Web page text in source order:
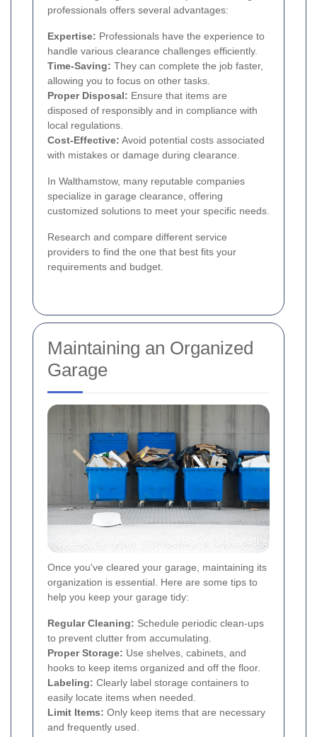
professionals offers several advantages:
Expertise: Professionals have the experience to
handle various clearance challenges efficiently.
Time-Saving: They can complete the job faster,
allowing you to focus on other tasks.
Proper Disposal: Ensure that items are
disposed of responsibly and in compliance with
local regulations.
Cost-Effective: Avoid potential costs associated
with mistakes or damage during clearance.
In Walthamstow, many reputable companies
specialize in garage clearance, offering
customized solutions to meet your specific needs.
Research and compare different service
providers to find the one that best fits your
requirements and budget.
Maintaining an Organized
Garage
Once you've cleared your garage, maintaining its
organization is essential. Here are some tips to
help you keep your garage tidy:
Regular Cleaning: Schedule periodic clean-ups
to prevent clutter from accumulating.
Proper Storage: Use shelves, cabinets, and
hooks to keep items organized and off the floor.
Labeling: Clearly label storage containers to
easily locate items when needed.
Limit Items: Only keep items that are necessary
and frequently used.